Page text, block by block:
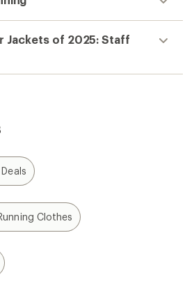
Jackets of 2025: Staff
Clothes